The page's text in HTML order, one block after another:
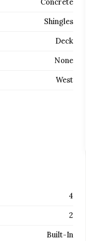
Concrete
Shingles
Deck
None
West
4
2
Built-In